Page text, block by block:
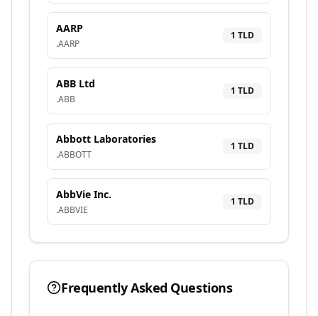
AARP
.AARP
1 TLD
ABB Ltd
.ABB
1 TLD
Abbott Laboratories
.ABBOTT
1 TLD
AbbVie Inc.
.ABBVIE
1 TLD
Frequently Asked Questions